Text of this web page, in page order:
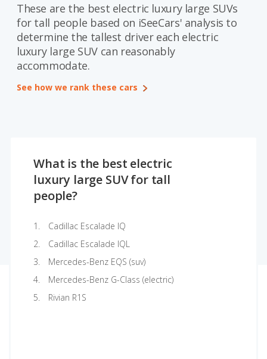
Saved iVIN Reports
Log In
Sign Up
These are the best electric luxury large SUVs
for tall people based on iSeeCars' analysis to
determine the tallest driver each electric
luxury large SUV can reasonably
accommodate.
See how we rank these cars
What is the best electric
luxury large SUV for tall
people?
Cadillac Escalade IQ
Cadillac Escalade IQL
Mercedes-Benz EQS (suv)
Mercedes-Benz G-Class (electric)
Rivian R1S